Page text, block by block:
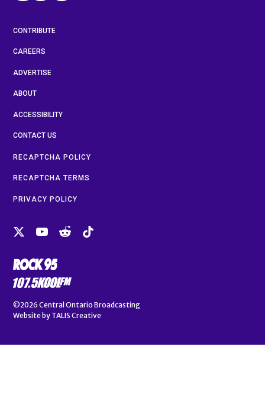
CONTRIBUTE
CAREERS
ADVERTISE
ABOUT
ACCESSIBILITY
CONTACT US
RECAPTCHA POLICY
RECAPTCHA TERMS
PRIVACY POLICY
©2026 Central Ontario Broadcasting
Website by TALIS Creative